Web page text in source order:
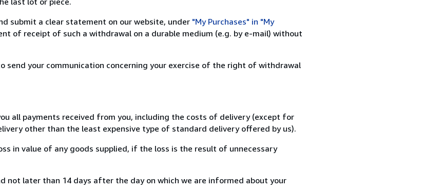
submit a clear statement on our website, under "My Purchases" in "My
of receipt of such a withdrawal on a durable medium (e.g. by e-mail) without
your communication concerning your exercise of the right of withdrawal
all payments received from you, including the costs of delivery (except for
other than the least expensive type of standard delivery offered by us).
in value of any goods supplied, if the loss is the result of unnecessary
not later than 14 days after the day on which we are informed about your